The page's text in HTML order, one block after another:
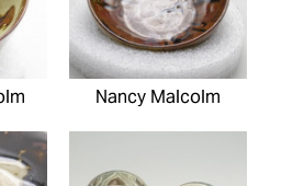
Nancy Malcolm